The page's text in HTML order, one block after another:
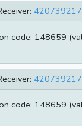
code: 148659
code: 148659